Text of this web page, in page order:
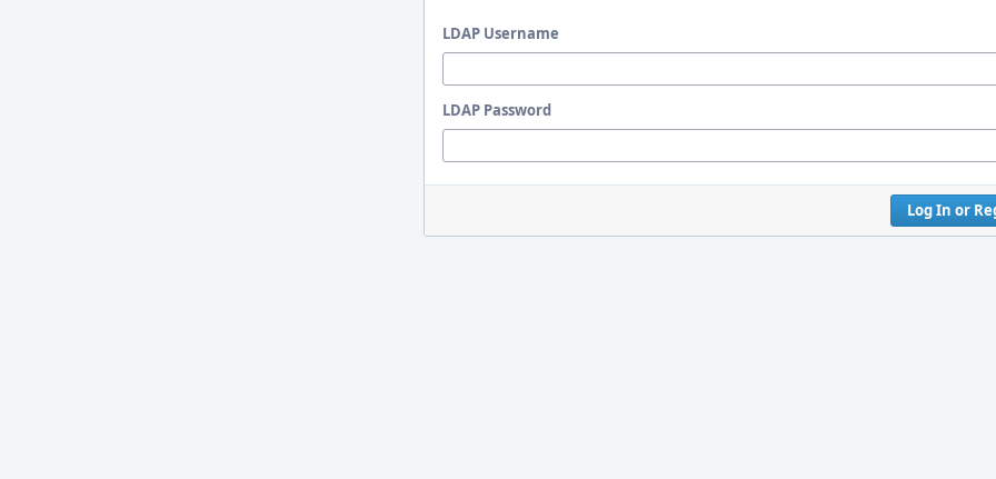
LDAP Username
LDAP Password
Log In or